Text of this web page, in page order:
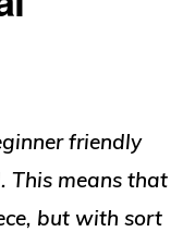
friendly
This means that
but with sort